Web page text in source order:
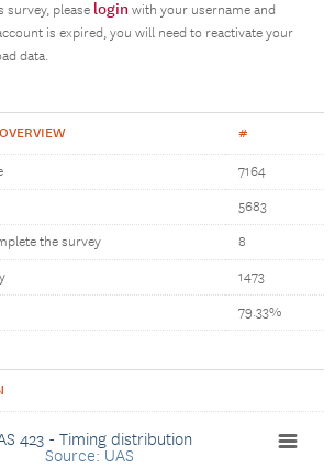
survey, please login with your username and
is expired, you will need to reactivate your
data.
#
7164
5683
the survey 8
1473
79.33%
423 - Timing distribution
Source: UAS